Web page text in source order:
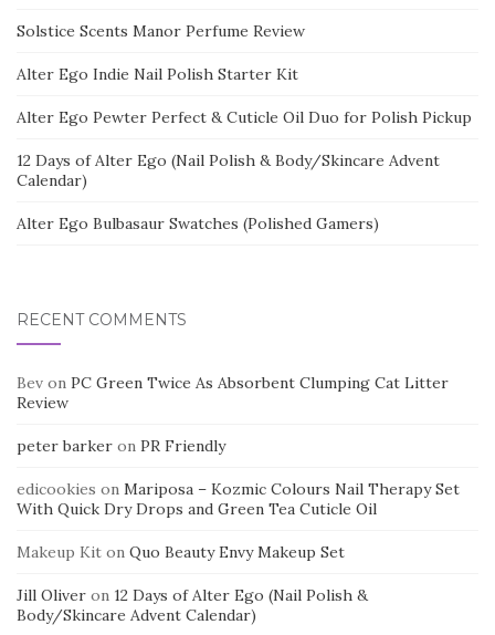
Solstice Scents Manor Perfume Review
Alter Ego Indie Nail Polish Starter Kit
Alter Ego Pewter Perfect & Cuticle Oil Duo for Polish Pickup
12 Days of Alter Ego (Nail Polish & Body/Skincare Advent
Calendar)
Alter Ego Bulbasaur Swatches (Polished Gamers)
RECENT COMMENTS
Bev on PC Green Twice As Absorbent Clumping Cat Litter
Review
peter barker on PR Friendly
edicookies on Mariposa – Kozmic Colours Nail Therapy Set
With Quick Dry Drops and Green Tea Cuticle Oil
Makeup Kit on Quo Beauty Envy Makeup Set
Jill Oliver on 12 Days of Alter Ego (Nail Polish &
Body/Skincare Advent Calendar)